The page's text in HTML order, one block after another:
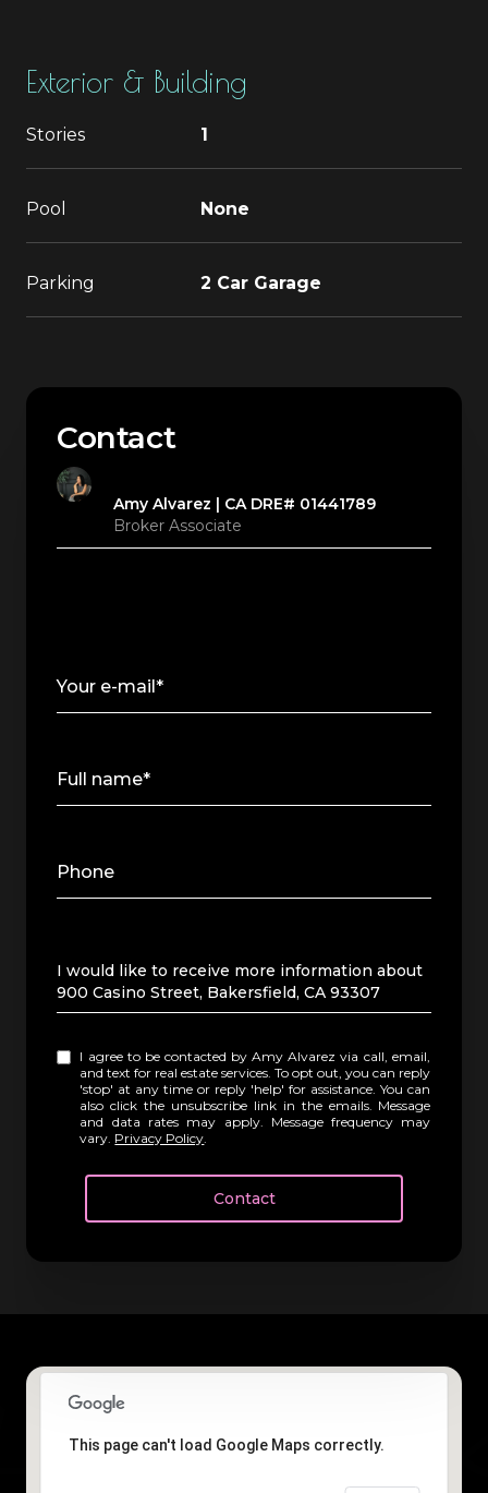
Exterior & Building
Stories 1
Pool None
Parking 2 Car Garage
Contact
Amy Alvarez
Broker Associate
Your e-mail*
Full name*
Phone
Message
I would like to receive more information about
900 Casino Street, Bakersfield, CA 93307
I agree to be contacted by Amy Alvarez via call, email,
and text for real estate services. To opt out, you can reply
'stop' at any time or reply 'help' for assistance. You can
also click the unsubscribe link in the emails. Message
and data rates may apply. Message frequency may
vary. Privacy Policy.
Contact
This page can't load Google Maps correctly.